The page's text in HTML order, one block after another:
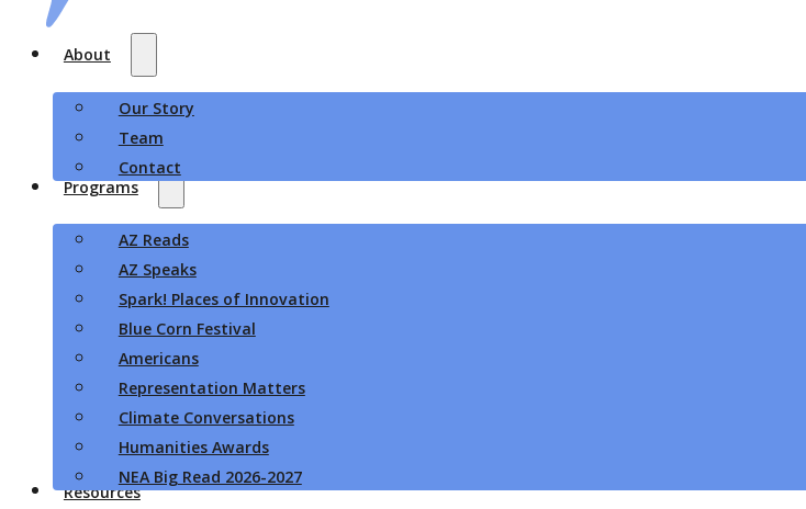
About
Our Story
Team
Contact
Programs
AZ Reads
AZ Speaks
Spark! Places of Innovation
Blue Corn Festival
Americans
Representation Matters
Climate Conversations
Humanities Awards
NEA Big Read 2026-2027
Resources